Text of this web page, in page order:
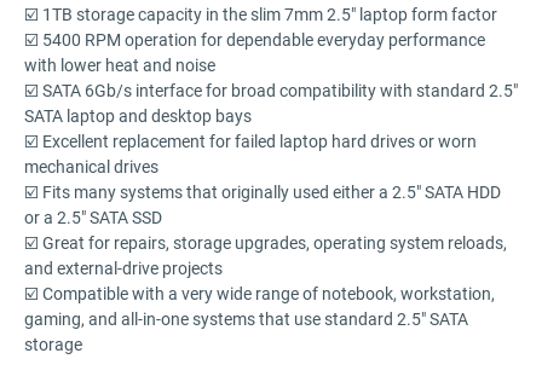
☑️ 1TB storage capacity in the slim 7mm 2.5" laptop form factor
☑️ 5400 RPM operation for dependable everyday performance
with lower heat and noise
☑️ SATA 6Gb/s interface for broad compatibility with standard 2.5"
SATA laptop and desktop bays
☑️ Excellent replacement for failed laptop hard drives or worn
mechanical drives
☑️ Fits many systems that originally used either a 2.5" SATA HDD
or a 2.5" SATA SSD
☑️ Great for repairs, storage upgrades, operating system reloads,
and external-drive projects
☑️ Compatible with a very wide range of notebook, workstation,
gaming, and all-in-one systems that use standard 2.5" SATA
storage